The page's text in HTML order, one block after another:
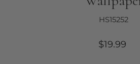
HS15252
Regular
$19.99